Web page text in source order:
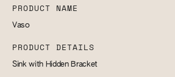
PRODUCT NAME
Vaso
PRODUCT DETAILS
Sink with Hidden Bracket